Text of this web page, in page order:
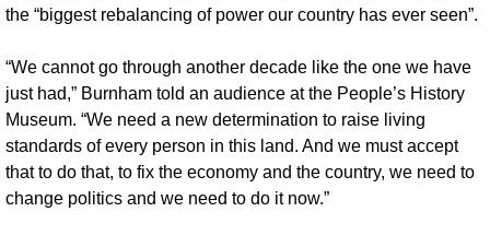
the “biggest rebalancing of power our country has ever seen”.
“We cannot go through another decade like the one we have
just had,” Burnham told an audience at the People’s History
Museum. “We need a new determination to raise living
standards of every person in this land. And we must accept
that to do that, to fix the economy and the country, we need to
change politics and we need to do it now.”